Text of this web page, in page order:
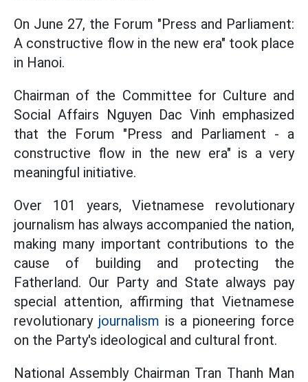
On June 27, the Forum "Press and Parliament:
A constructive flow in the new era" took place
in Hanoi.
Chairman of the Committee for Culture and
Social Affairs Nguyen Dac Vinh emphasized
that the Forum "Press and Parliament - a
constructive flow in the new era" is a very
meaningful initiative.
Over 101 years, Vietnamese revolutionary
journalism has always accompanied the nation,
making many important contributions to the
cause of building and protecting the
Fatherland. Our Party and State always pay
special attention, affirming that Vietnamese
revolutionary journalism is a pioneering force
on the Party's ideological and cultural front.
National Assembly Chairman Tran Thanh Man